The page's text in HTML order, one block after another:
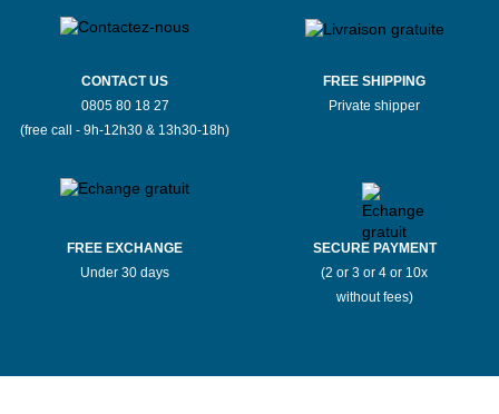
CONTACT US
0805 80 18 27
(free call - 9h-12h30 & 13h30-18h)
FREE SHIPPING
Private shipper
FREE EXCHANGE
Under 30 days
SECURE PAYMENT
(2 or 3 or 4 or 10x
without fees)